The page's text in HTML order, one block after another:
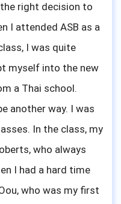
right decision to
I attended ASB as a
I was quite
myself into the new
a Thai school.
another way. I was
In the class, my
who always
I had a hard time
who was my first